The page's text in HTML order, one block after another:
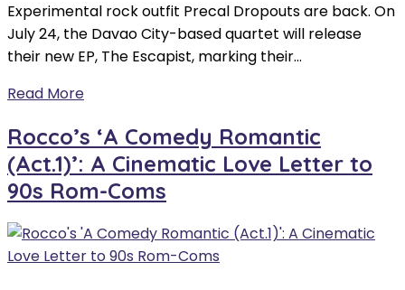
Experimental rock outfit Precal Dropouts are back. On
July 24, the Davao City-based quartet will release
their new EP, The Escapist, marking their…
Read More
Rocco’s ‘A Comedy Romantic
(Act.1)’: A Cinematic Love Letter to
90s Rom-Coms